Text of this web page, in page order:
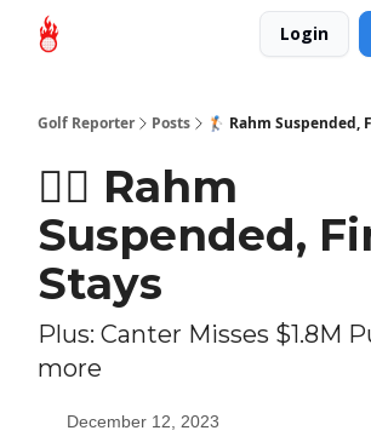
Login
Golf Reporter Posts 🏌🏻 Rahm Suspended,
🏌🏻 Rahm
Suspended,
Stays
Plus: Canter Misses $1.8M
more
December 12, 2023